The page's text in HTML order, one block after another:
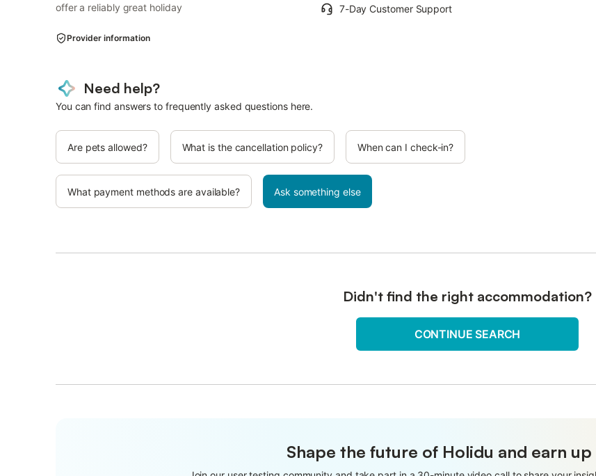
offer a reliably great holiday
7-Day Customer Support
Provider information
Need help?
You can find answers to frequently asked questions here.
Are pets allowed? What is the cancellation policy? When can I check-in?
What payment methods are available? Ask something else
Didn't find the right accommodation?
CONTINUE SEARCH
Shape the future of Holidu and earn